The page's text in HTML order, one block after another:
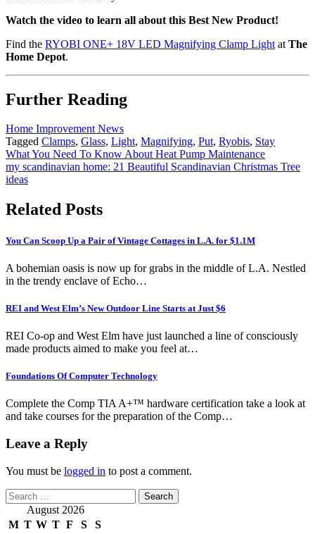
Watch the video to learn all about this Best New Product!
Find the RYOBI ONE+ 18V LED Magnifying Clamp Light at The
Home Depot.
Further Reading
Home Improvement News
Tagged Clamps, Glass, Light, Magnifying, Put, Ryobis, Stay
Post
navigation
What You Need To Know About Heat Pump Maintenance
my scandinavian home: 21 Beautiful Scandinavian Christmas Tree
ideas
Related Posts
You Can Scoop Up a Pair of Vintage Cottages in L.A. for $1.1M
A bohemian oasis is now up for grabs in the middle of L.A. Nestled
in the trendy enclave of Echo…
REI and West Elm’s New Outdoor Line Starts at Just $6
REI Co-op and West Elm have just launched a line of consciously
made products aimed to make you feel at…
Foundations Of Computer Technology
Complete the Comp TIA A+™ hardware certification take a look at
and take courses for the preparation of the Comp…
Leave a Reply
You must be logged in to post a comment.
Search
for: August 2026
M T W T F S
S